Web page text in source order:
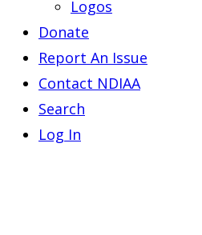
Logos
Donate
Report An Issue
Contact NDIAA
Search
Log In